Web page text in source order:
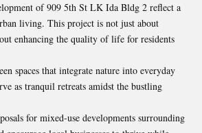
of 909 5th St LK Ida Bldg 2 reflect a
living. This project is not just about
enhancing the quality of life for residents
spaces that integrate nature into everyday
as tranquil retreats amidst the bustling
for mixed-use developments surrounding